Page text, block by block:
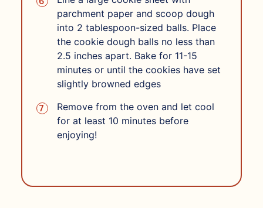
parchment paper and scoop dough
into 2 tablespoon-sized balls. Place
the cookie dough balls no less than
2.5 inches apart. Bake for 11-15
minutes or until the cookies have set
slightly browned edges
Remove from the oven and let cool
for at least 10 minutes before
enjoying!